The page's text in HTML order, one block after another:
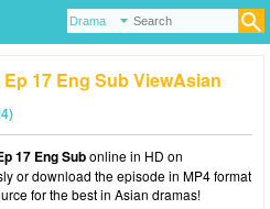
17 Eng Sub ViewAsian
17 Eng Subonline in HD on
or download the episode in MP4 format
for the best in Asian dramas!